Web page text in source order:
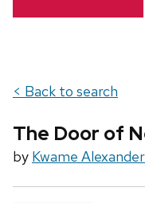
< Back to search
The Door of
by Kwame Alexander